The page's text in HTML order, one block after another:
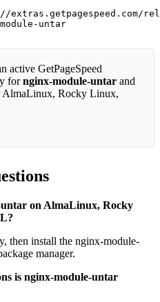
untar
active GetPageSpeed
fornginx-module-untar and
AlmaLinux, Rocky Linux,
on AlmaLinux, Rocky
then install the nginx-module-
manager.
is nginx-module-untar